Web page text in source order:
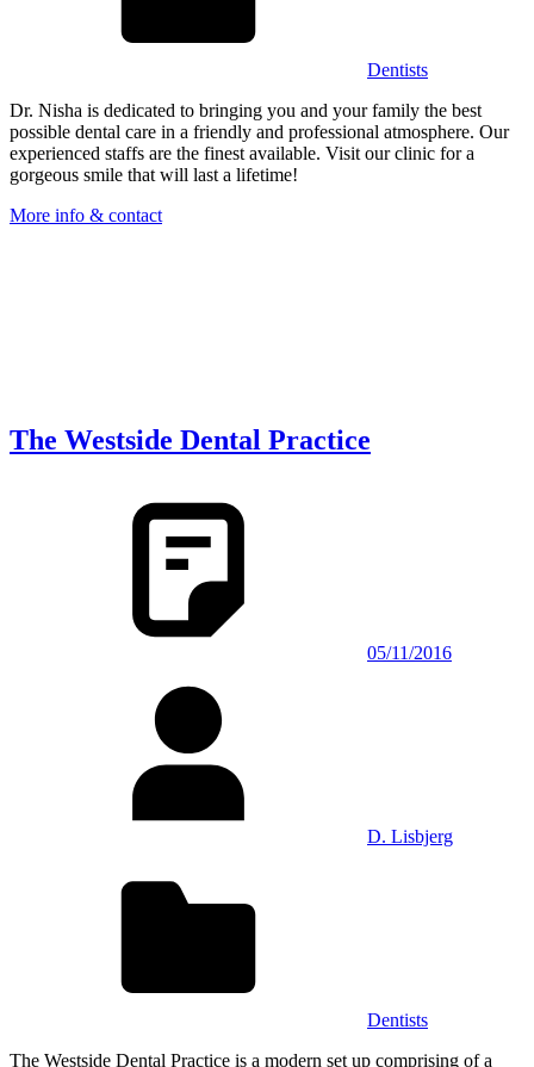
Dentists
Dr. Nisha is dedicated to bringing you and your family the best
possible dental care in a friendly and professional atmosphere. Our
experienced staffs are the finest available. Visit our clinic for a
gorgeous smile that will last a lifetime!
More info & contact
The Westside Dental Practice
05/11/2016
D. Lisbjerg
Dentists
The Westside Dental Practice is a modern set up comprising of a